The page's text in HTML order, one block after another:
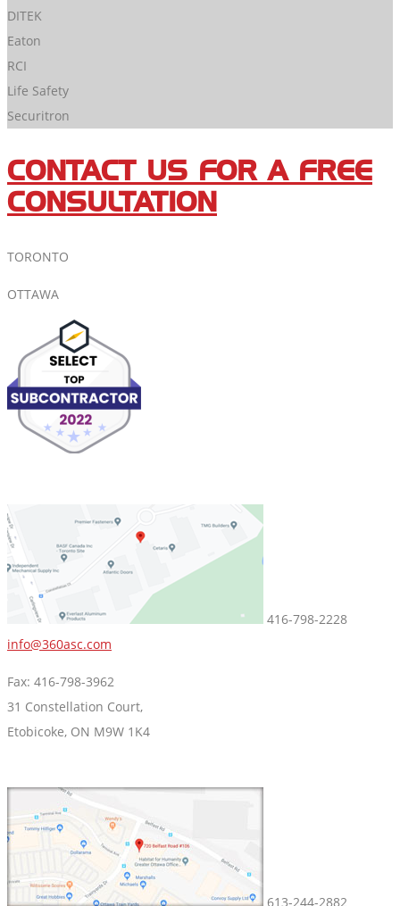
DITEK
Eaton
RCI
Life Safety
Securitron
CONTACT US FOR A FREE
CONSULTATION
TORONTO
OTTAWA
416-798-2228
info@360asc.com
Fax: 416-798-3962
31 Constellation Court,
Etobicoke, ON M9W 1K4
613-244-2882